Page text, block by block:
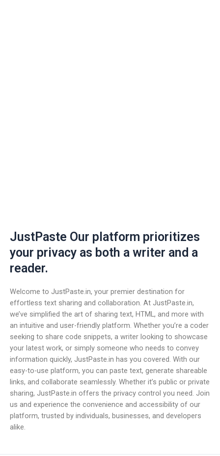
JustPaste Our platform prioritizes
your privacy as both a writer and a
reader.
Welcome to JustPaste.in, your premier destination for
effortless text sharing and collaboration. At JustPaste.in,
we’ve simplified the art of sharing text, HTML, and more with
an intuitive and user-friendly platform. Whether you’re a coder
seeking to share code snippets, a writer looking to showcase
your latest work, or simply someone who needs to convey
information quickly, JustPaste.in has you covered. With our
easy-to-use platform, you can paste text, generate shareable
links, and collaborate seamlessly. Whether it’s public or private
sharing, JustPaste.in offers the privacy control you need. Join
us and experience the convenience and accessibility of our
platform, trusted by individuals, businesses, and developers
alike.